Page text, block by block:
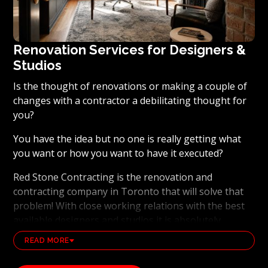
Renovation Services for Designers &
Studios
Is the thought of renovations or making a couple of
changes with a contractor a debilitating thought for
you?
You have the idea but no one is really getting what
you want or how you want to have it executed?
Red Stone Contracting is the renovation and
contracting company in Toronto that will solve that
problem! With close working relations with the best
available designers and studios it is absolutely
possible to ensure that your dream results become a
reality. Working with the best general contracting
and renovation company, also brings peace of mind
READ MORE